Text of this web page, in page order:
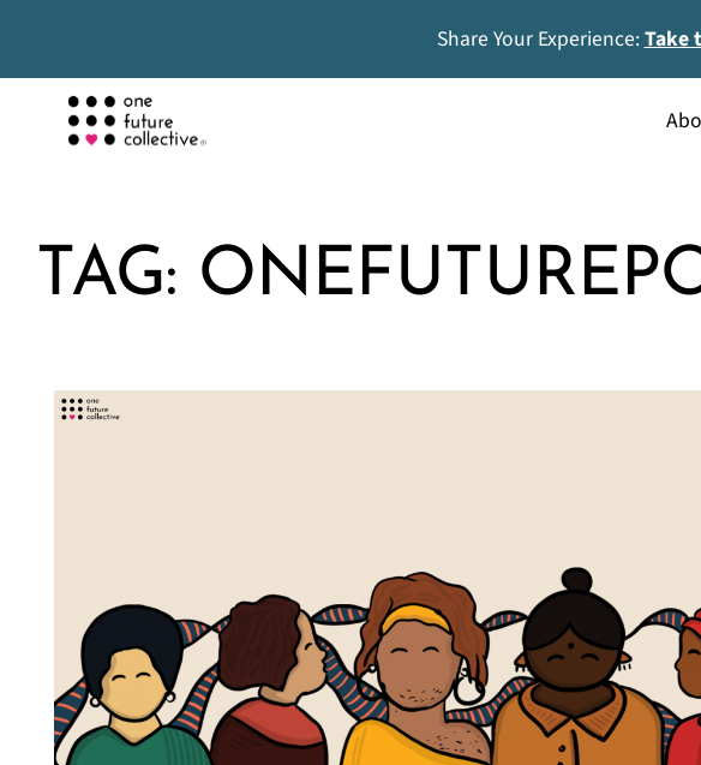
Share Your Experience:Take
TAG: